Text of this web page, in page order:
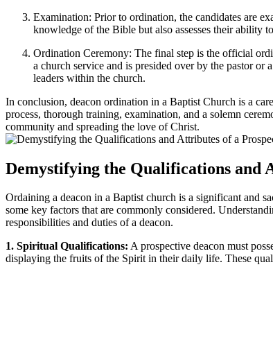
Examination: Prior to ordination, the candidates are
knowledge of the Bible but also assesses their ability
Ordination Ceremony: The final step is the official
a church service and is presided over by the pastor or
leaders within the church.
In conclusion, deacon ordination in a Baptist Church is a
process, thorough training, examination, and a solemn
community and spreading the love of Christ.
Demystifying the Qualifications and
Ordaining a deacon in a Baptist church is a significant and
some key factors that are commonly considered.
responsibilities and duties of a deacon.
1. Spiritual Qualifications: A prospective deacon must
displaying the fruits of the Spirit in their daily life. These